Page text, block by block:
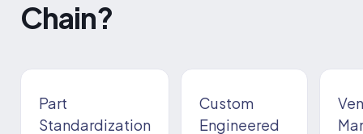
Chain?
Part
Standardization
Custom
Engineered